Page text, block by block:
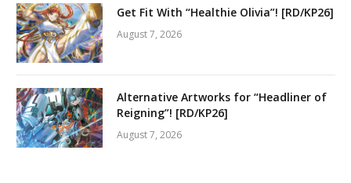
Get Fit With “Healthie Olivia”! [RD/KP26]
August 7, 2026
Alternative Artworks for “Headliner of
Reigning”! [RD/KP26]
August 7, 2026